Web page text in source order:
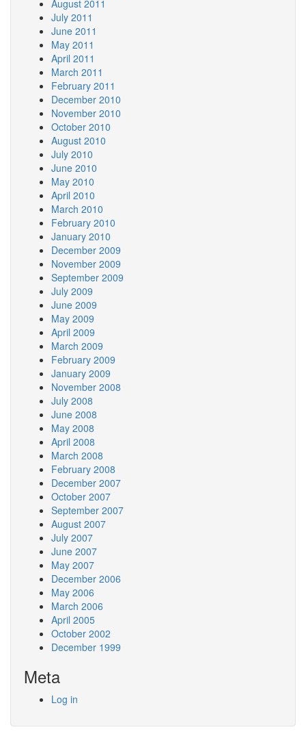
August 2011
July 2011
June 2011
May 2011
April 2011
March 2011
February 2011
December 2010
November 2010
October 2010
August 2010
July 2010
June 2010
May 2010
April 2010
March 2010
February 2010
January 2010
December 2009
November 2009
September 2009
July 2009
June 2009
May 2009
April 2009
March 2009
February 2009
January 2009
November 2008
July 2008
June 2008
May 2008
April 2008
March 2008
February 2008
December 2007
October 2007
September 2007
August 2007
July 2007
June 2007
May 2007
December 2006
May 2006
March 2006
April 2005
October 2002
December 1999
Meta
Log in